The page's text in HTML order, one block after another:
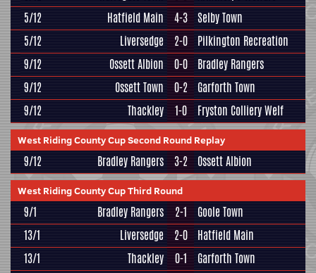
5/12
Hatfield Main 4-3
Selby Town
5/12
Liversedge 2-0
Pilkington Recreation
9/12
Ossett Albion 0-0
Bradley Rangers
9/12
Ossett Town 0-2
Garforth Town
9/12
Thackley 1-0 Fryston Colliery Welf
West Riding County Cup Second Round Replay
9/12 Bradley Rangers 3-2 Ossett Albion
West Riding County Cup Third Round
9/1 Bradley Rangers 2-1
Goole Town
13/1
Liversedge 2-0
Hatfield Main
13/1
Thackley 0-1
Garforth Town